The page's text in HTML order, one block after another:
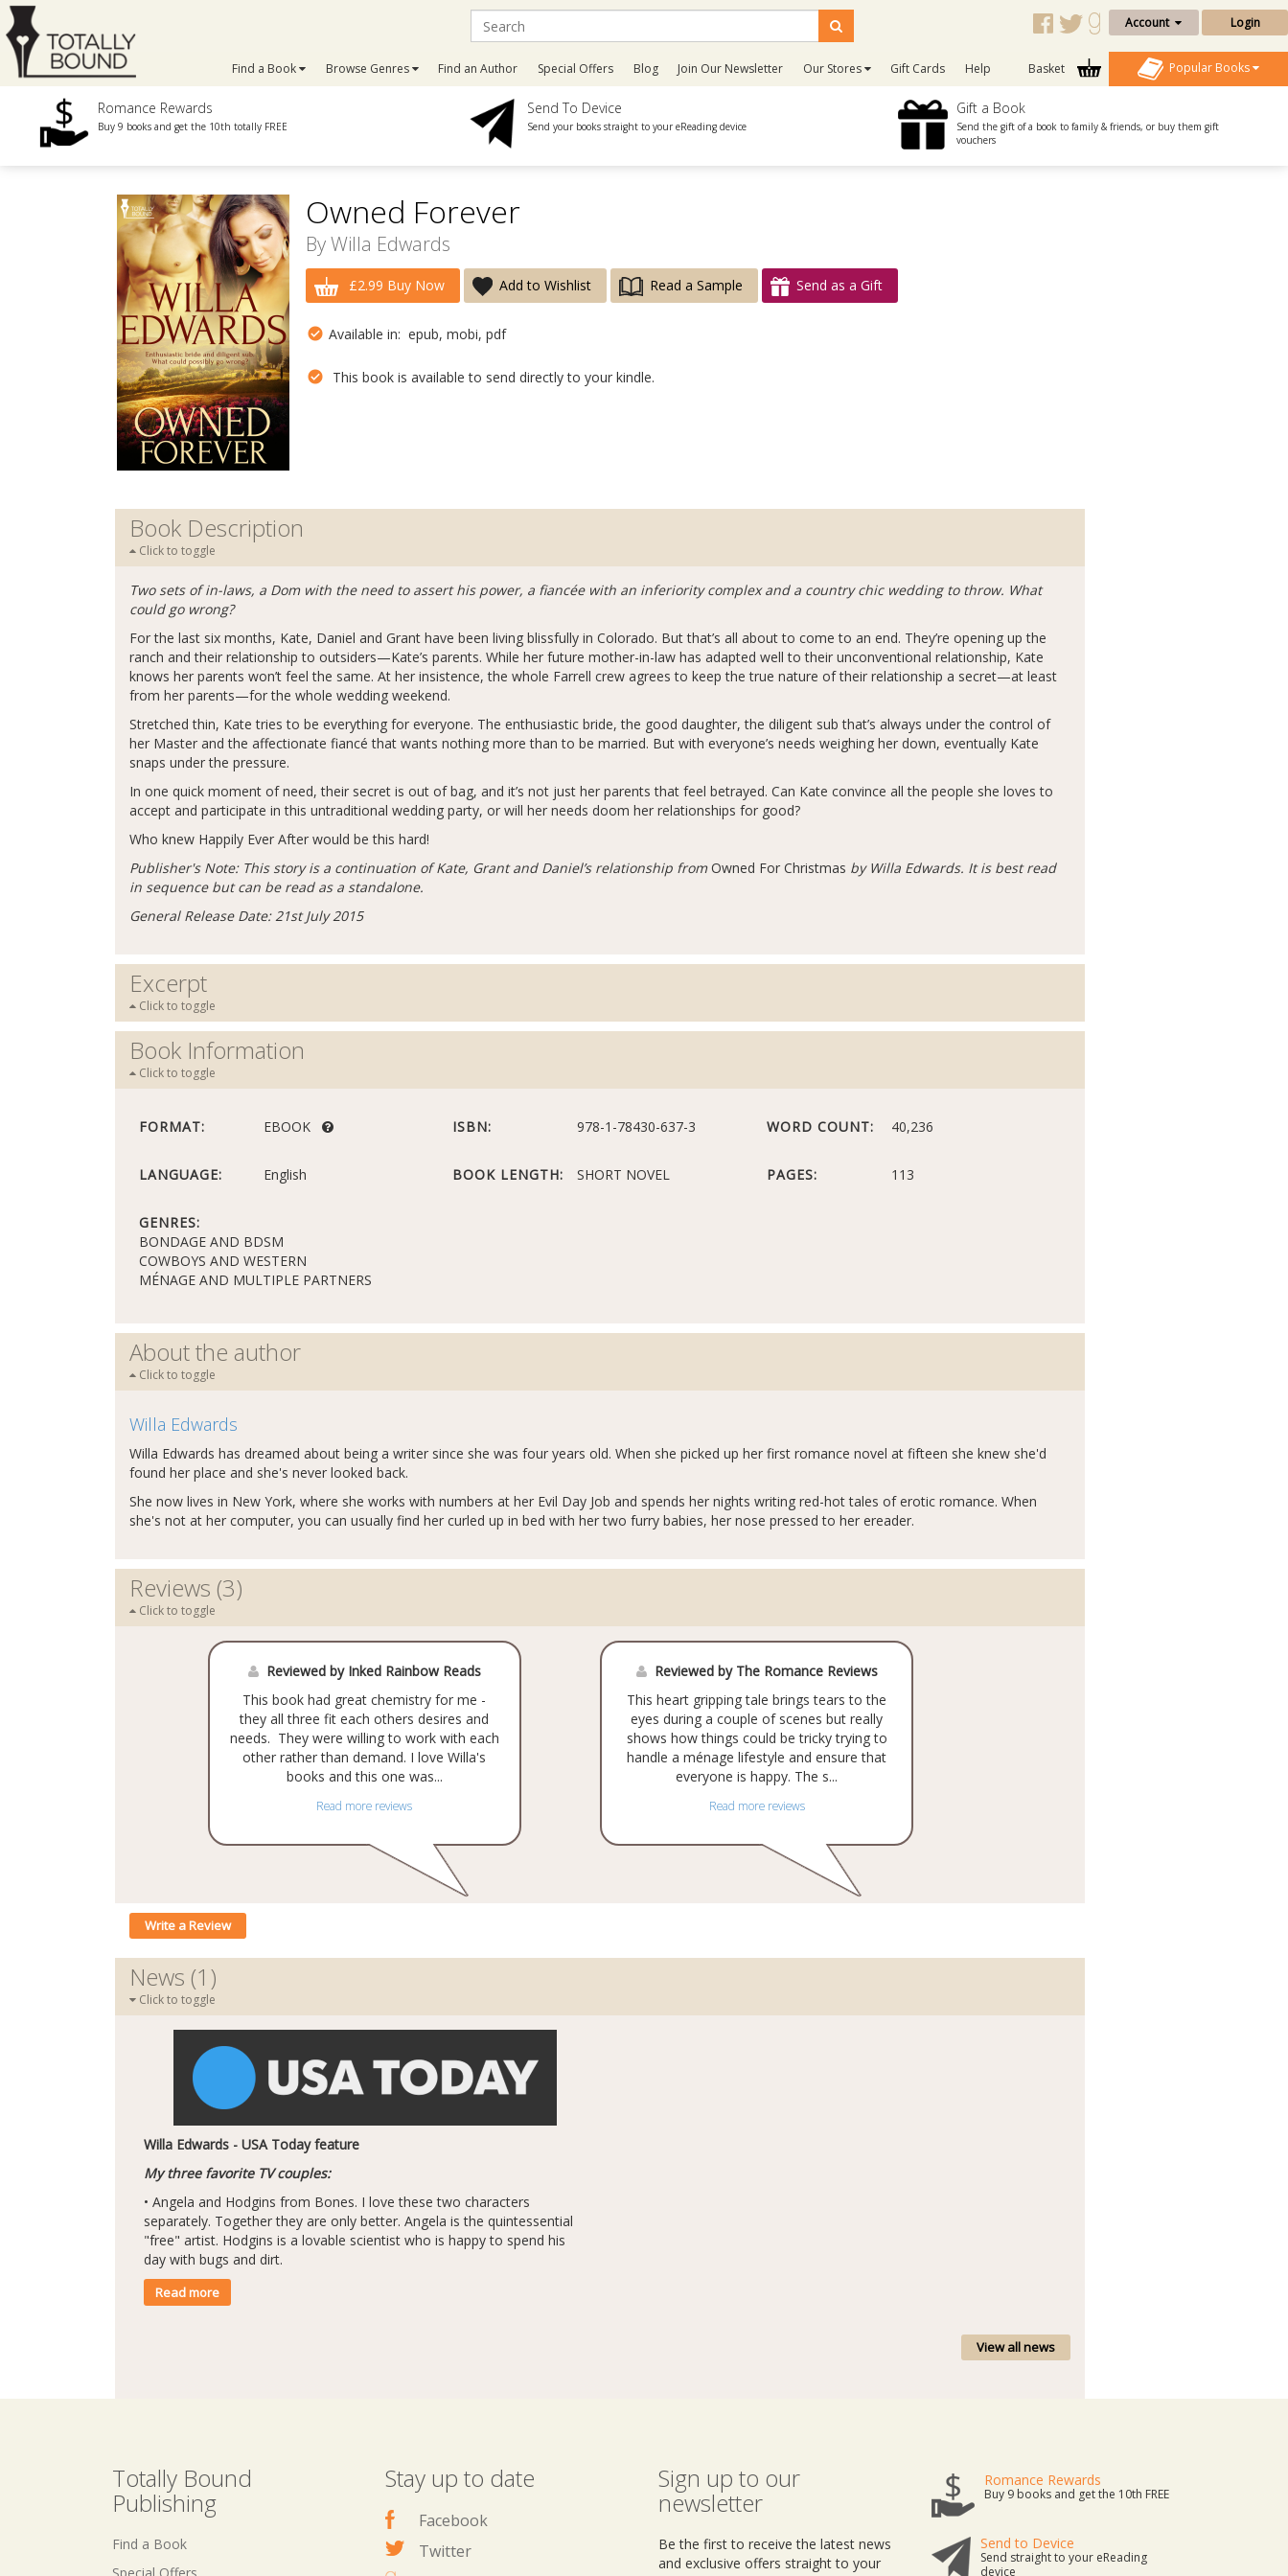
Account Login
Find a Book Browse Genres Find an Author Special Offers Blog Join Our Newsletter Our Stores Gift Cards Help Basket Popular Books
Romance Rewards
Buy 9 books and get the 10th totally FREE
Send To Device
Send your books straight to your eReading device
Gift a Book
Send the gift of a book to family & friends, or buy them gift
vouchers
Owned Forever
ByWilla Edwards
£2.99 Buy Now Add to Wishlist Read a Sample Send as a Gift
Available in: epub, mobi, pdf
This book is available to send directly to your kindle.
Book Description
Click to toggle
Two sets of in-laws, a Dom with the need to assert his power, a fiancée with an inferiority complex and a country chic wedding to throw. What
could go wrong?
For the last six months, Kate, Daniel and Grant have been living blissfully in Colorado. But that’s all about to come to an end. They’re opening up the
ranch and their relationship to outsiders—Kate’s parents. While her future mother-in-law has adapted well to their unconventional relationship, Kate
knows her parents won’t feel the same. At her insistence, the whole Farrell crew agrees to keep the true nature of their relationship a secret—at least
from her parents—for the whole wedding weekend.
Stretched thin, Kate tries to be everything for everyone. The enthusiastic bride, the good daughter, the diligent sub that’s always under the control of
her Master and the affectionate fiancé that wants nothing more than to be married. But with everyone’s needs weighing her down, eventually Kate
snaps under the pressure.
In one quick moment of need, their secret is out of bag, and it’s not just her parents that feel betrayed. Can Kate convince all the people she loves to
accept and participate in this untraditional wedding party, or will her needs doom her relationships for good?
Who knew Happily Ever After would be this hard!
Publisher's Note: This story is a continuation of Kate, Grant and Daniel’s relationship fromOwned For Christmas by Willa Edwards. It is best read
in sequence but can be read as a standalone.
General Release Date: 21st July 2015
Excerpt
Click to toggle
Book Information
Click to toggle
FORMAT: EBOOK ISBN: 978-1-78430-637-3 WORD COUNT: 40,236
LANGUAGE: English BOOK LENGTH: SHORT NOVEL PAGES: 113
GENRES:
BONDAGE AND BDSM
COWBOYS AND WESTERN
MÉNAGE AND MULTIPLE PARTNERS
About the author
Click to toggle
Willa Edwards
Willa Edwards has dreamed about being a writer since she was four years old. When she picked up her first romance novel at fifteen she knew she'd
found her place and she's never looked back.
She now lives in New York, where she works with numbers at her Evil Day Job and spends her nights writing red-hot tales of erotic romance. When
she's not at her computer, you can usually find her curled up in bed with her two furry babies, her nose pressed to her ereader.
Reviews (3)
Click to toggle
Reviewed by Inked Rainbow Reads
This book had great chemistry for me -
they all three fit each others desires and
needs. They were willing to work with each
other rather than demand. I love Willa's
books and this one was...
Read more reviews
Reviewed by The Romance Reviews
This heart gripping tale brings tears to the
eyes during a couple of scenes but really
shows how things could be tricky trying to
handle a ménage lifestyle and ensure that
everyone is happy. The s...
Read more reviews
Write a Review
News (1)
Click to toggle
Willa Edwards - USA Today feature
My three favorite TV couples:
• Angela and Hodgins from Bones. I love these two characters
separately. Together they are only better. Angela is the quintessential
"free" artist. Hodgins is a lovable scientist who is happy to spend his
day with bugs and dirt.
Read more
View all news
Totally Bound
Publishing
Find a Book
Stay up to date
Facebook
Twitter
Sign up to our
newsletter
Be the first to receive the latest news
and exclusive offers straight to your
Romance Rewards
Buy 9 books and get the 10th FREE
Send to Device
Send straight to your eReading
device